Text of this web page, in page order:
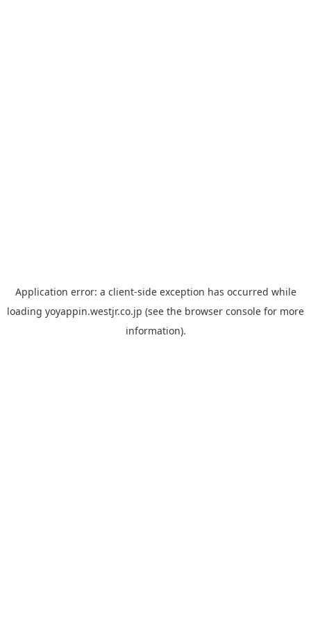
Application error: a client-side exception has occurred while
loading yoyappin.westjr.co.jp (see the browser console for more
information).